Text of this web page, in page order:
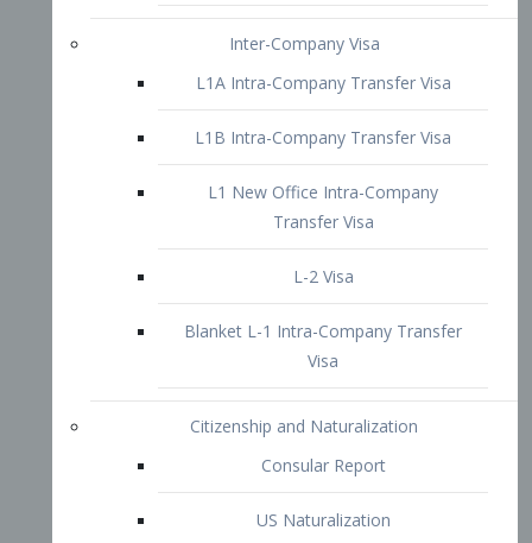
Blanket L-1 Intra-Company Transfer
Visa
Citizenship and Naturalization
Consular Report
US Naturalization
212(d)(3) Waivers
1-601 – Criminal and Immigration
Offences
1-601a Unlawful Presences
Non-Immigrant Waiver